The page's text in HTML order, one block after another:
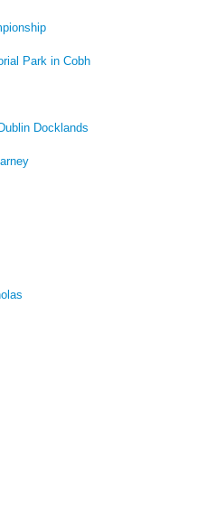
Park in Cobh
Docklands